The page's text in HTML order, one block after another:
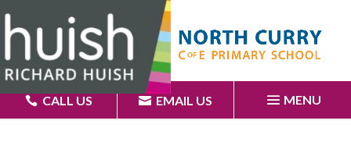
CALL US EMAIL US MENU